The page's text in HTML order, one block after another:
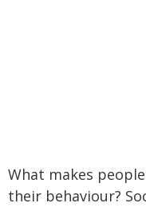
What makes
their behaviour?